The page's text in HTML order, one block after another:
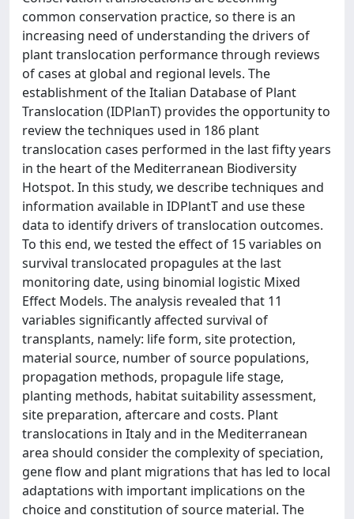
common conservation practice, so there is an
increasing need of understanding the drivers of
plant translocation performance through reviews
of cases at global and regional levels. The
establishment of the Italian Database of Plant
Translocation (IDPlanT) provides the opportunity to
review the techniques used in 186 plant
translocation cases performed in the last fifty years
in the heart of the Mediterranean Biodiversity
Hotspot. In this study, we describe techniques and
information available in IDPlantT and use these
data to identify drivers of translocation outcomes.
To this end, we tested the effect of 15 variables on
survival translocated propagules at the last
monitoring date, using binomial logistic Mixed
Effect Models. The analysis revealed that 11
variables significantly affected survival of
transplants, namely: life form, site protection,
material source, number of source populations,
propagation methods, propagule life stage,
planting methods, habitat suitability assessment,
site preparation, aftercare and costs. Plant
translocations in Italy and in the Mediterranean
area should consider the complexity of speciation,
gene flow and plant migrations that has led to local
adaptations with important implications on the
choice and constitution of source material. The